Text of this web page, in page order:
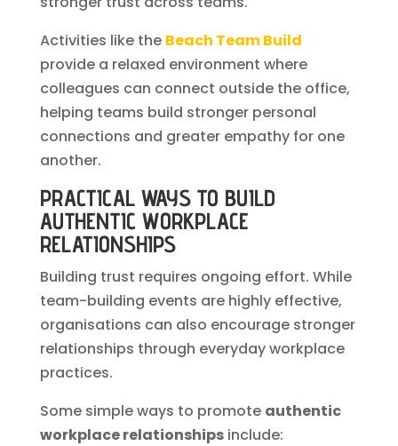
Activities like the Beach Team Build
provide a relaxed environment where
colleagues can connect outside the office,
helping teams build stronger personal
connections and greater empathy for one
another.
PRACTICAL WAYS TO BUILD
AUTHENTIC WORKPLACE
RELATIONSHIPS
Building trust requires ongoing effort. While
team-building events are highly effective,
organisations can also encourage stronger
relationships through everyday workplace
practices.
Some simple ways to promote authentic
workplace relationshipsinclude: